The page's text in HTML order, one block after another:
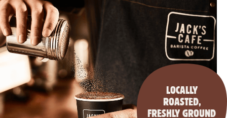
LOCALLY
ROASTED,
FRESHLY GROUND